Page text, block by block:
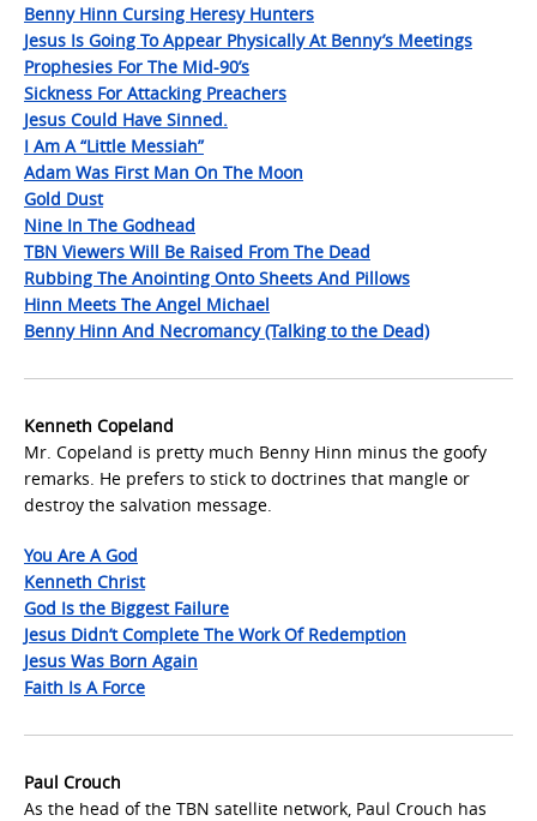
Benny Hinn Cursing Heresy Hunters
Jesus Is Going To Appear Physically At Benny’s Meetings
Prophesies For The Mid-90’s
Sickness For Attacking Preachers
Jesus Could Have Sinned.
I Am A “Little Messiah”
Adam Was First Man On The Moon
Gold Dust
Nine In The Godhead
TBN Viewers Will Be Raised From The Dead
Rubbing The Anointing Onto Sheets And Pillows
Hinn Meets The Angel Michael
Benny Hinn And Necromancy (Talking to the Dead)
Kenneth Copeland
Mr. Copeland is pretty much Benny Hinn minus the goofy
remarks. He prefers to stick to doctrines that mangle or
destroy the salvation message.
You Are A God
Kenneth Christ
God Is the Biggest Failure
Jesus Didn’t Complete The Work Of Redemption
Jesus Was Born Again
Faith Is A Force
Paul Crouch
As the head of the TBN satellite network, Paul Crouch has